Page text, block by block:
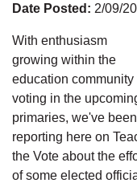
Date Posted: 2/09/
With enthusiasm
growing within the
education community
voting in the
primaries, we've been
reporting here on
the Vote about the
of some elected